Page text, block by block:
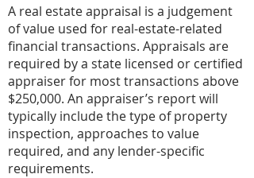
A real estate appraisal is a judgement
of value used for real-estate-related
financial transactions. Appraisals are
required by a state licensed or certified
appraiser for most transactions above
$250,000. An appraiser’s report will
typically include the type of property
inspection, approaches to value
required, and any lender-specific
requirements.